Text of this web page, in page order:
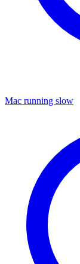
Mac running slow